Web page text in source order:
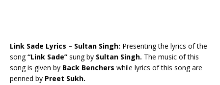
Link Sade Lyrics – Sultan Singh: Presenting the lyrics of the
song“Link Sade” sung by Sultan Singh. The music of this
song is given by Back Benchers while lyrics of this song are
penned by Preet Sukh.